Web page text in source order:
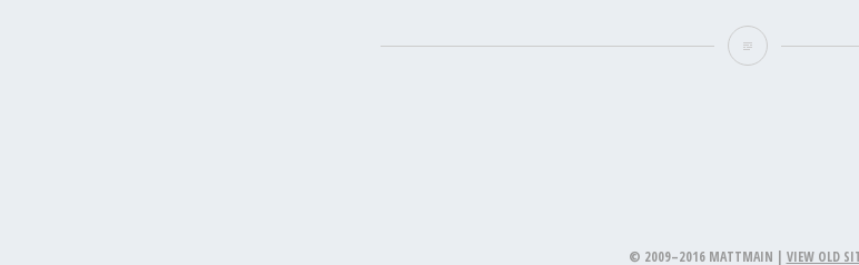
© 2009–2016 MATTMAIN | VIEW OLD